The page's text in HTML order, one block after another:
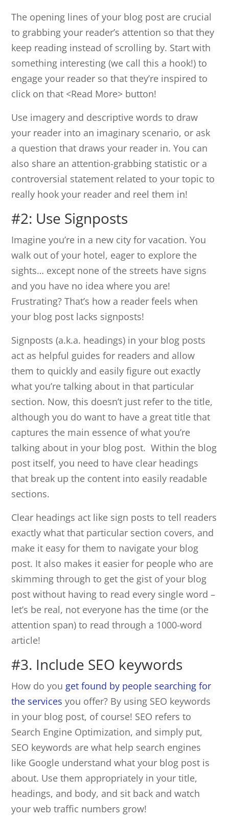
The opening lines of your blog post are crucial
to grabbing your reader’s attention so that they
keep reading instead of scrolling by. Start with
something interesting (we call this a hook!) to
engage your reader so that they’re inspired to
click on that <Read More> button!
Use imagery and descriptive words to draw
your reader into an imaginary scenario, or ask
a question that draws your reader in. You can
also share an attention-grabbing statistic or a
controversial statement related to your topic to
really hook your reader and reel them in!
#2: Use Signposts
Imagine you’re in a new city for vacation. You
walk out of your hotel, eager to explore the
sights… except none of the streets have signs
and you have no idea where you are!
Frustrating? That’s how a reader feels when
your blog post lacks signposts!
Signposts (a.k.a. headings) in your blog posts
act as helpful guides for readers and allow
them to quickly and easily figure out exactly
what you’re talking about in that particular
section. Now, this doesn’t just refer to the title,
although you do want to have a great title that
captures the main essence of what you’re
talking about in your blog post. Within the blog
post itself, you need to have clear headings
that break up the content into easily readable
sections.
Clear headings act like sign posts to tell readers
exactly what that particular section covers, and
make it easy for them to navigate your blog
post. It also makes it easier for people who are
skimming through to get the gist of your blog
post without having to read every single word –
let’s be real, not everyone has the time (or the
attention span) to read through a 1000-word
article!
#3. Include SEO keywords
How do you get found by people searching for
the services you offer? By using SEO keywords
in your blog post, of course! SEO refers to
Search Engine Optimization, and simply put,
SEO keywords are what help search engines
like Google understand what your blog post is
about. Use them appropriately in your title,
headings, and body, and sit back and watch
your web traffic numbers grow!